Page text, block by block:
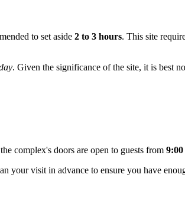
to set aside 2 to 3 hours. This site
. Given the significance of the site, it is best
complex's doors are open to guests from
your visit in advance to ensure you have